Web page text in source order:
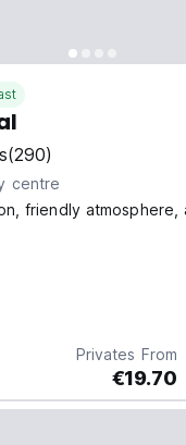
(290)
centre
friendly
Privates From
€19.70